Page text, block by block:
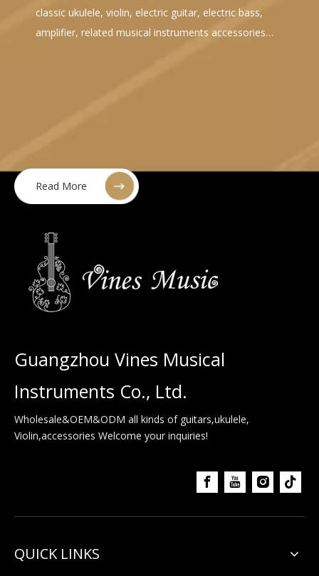
classic ukulele, violin, electric guitar, electric bass,
amplifier, related musical instruments accessories…
Read More
Guangzhou Vines Musical
Instruments Co., Ltd.
Wholesale&OEM&ODM all kinds of guitars,ukulele,
Violin,accessories Welcome your inquiries!
QUICK LINKS